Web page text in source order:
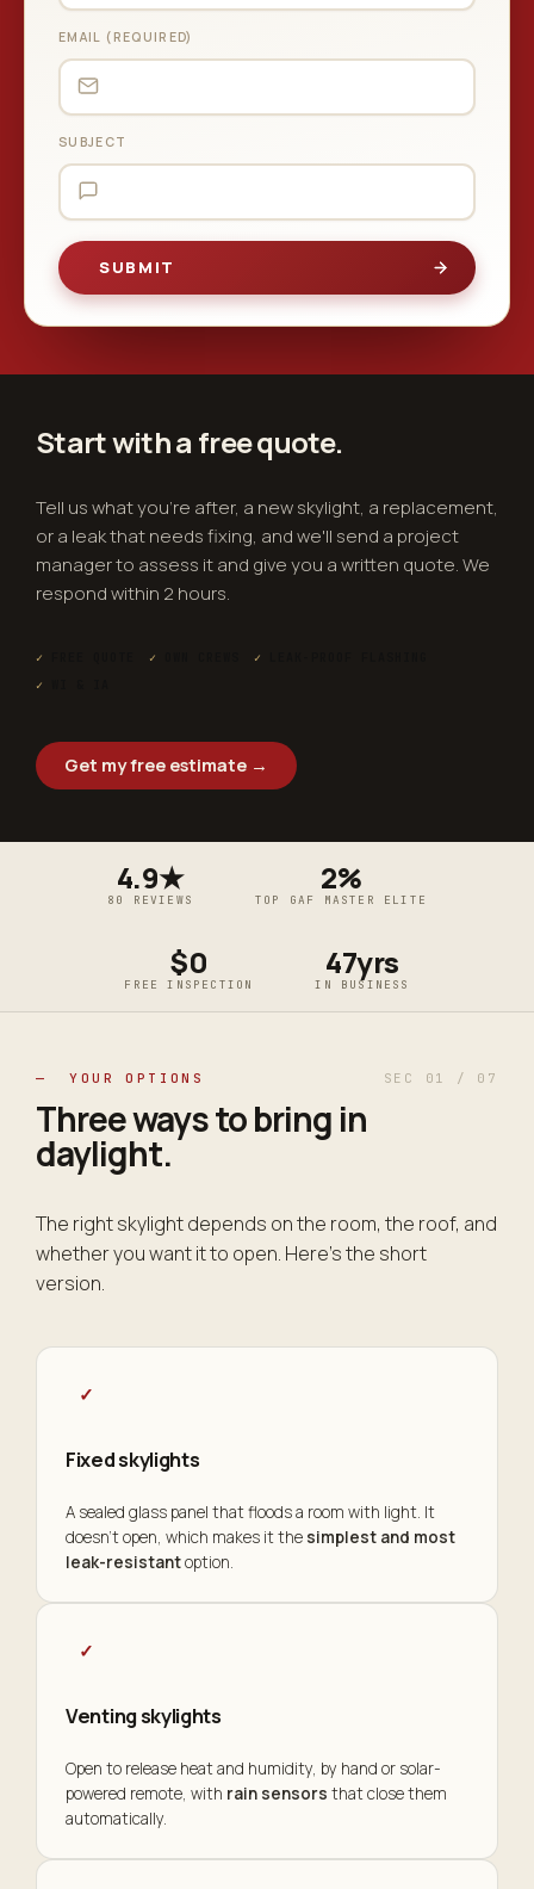
EMAIL (REQUIRED)
SUBJECT
Start with a freequote.
Tell us what you're after, a new skylight, a replacement,
or a leak that needs fixing, and we'll send a project
manager to assess it and give you a written quote. We
respond within 2 hours.
✓ ✓ ✓
✓
Get my free estimate →
4.9★
80 REVIEWS
2%
TOP GAF MASTER ELITE
$0
FREE INSPECTION
47yrs
IN BUSINESS
— YOUR OPTIONS SEC 01 / 07
Three ways to bring in
daylight.
The right skylight depends on the room, the roof, and
whether you want it to open. Here's the short
version.
✓
Fixed skylights
A sealed glass panel that floods a room with light. It
doesn't open, which makes it the simplest and most
leak-resistantoption.
✓
Venting skylights
Open to release heat and humidity, by hand or solar-
powered remote, with rain sensors that close them
automatically.